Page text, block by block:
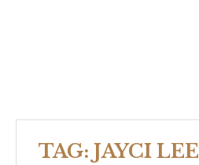
TAG: JAYCI LEE